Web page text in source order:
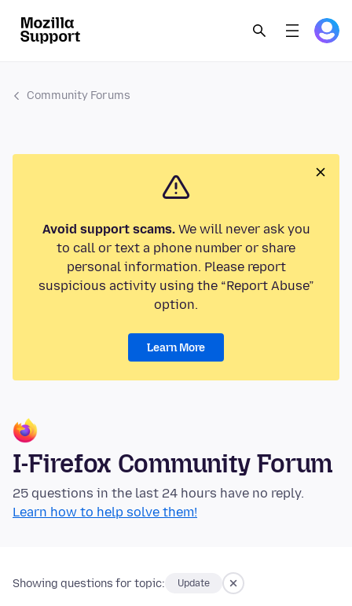
Community Forums
Avoid support scams.We will never ask you
to call or text a phone number or share
personal information. Please report
suspicious activity using the “Report Abuse”
option.
Learn More
I-Firefox Community Forum
25 questions in the last 24 hours have no reply.
Learn how to help solve them!
Showing questions for topic: Update